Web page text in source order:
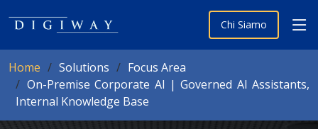
Chi Siamo
Home Solutions
Focus Area
On-Premise Corporate AI | Governed AI Assistants,
Internal Knowledge Base